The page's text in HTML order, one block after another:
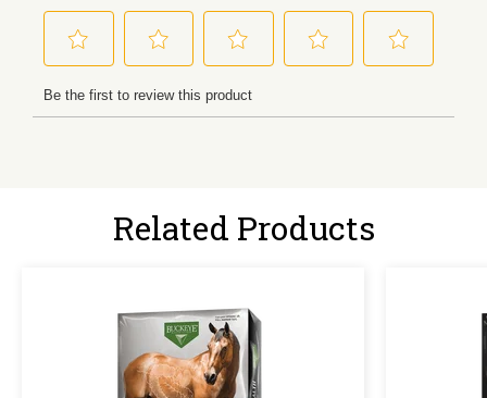
Related Products